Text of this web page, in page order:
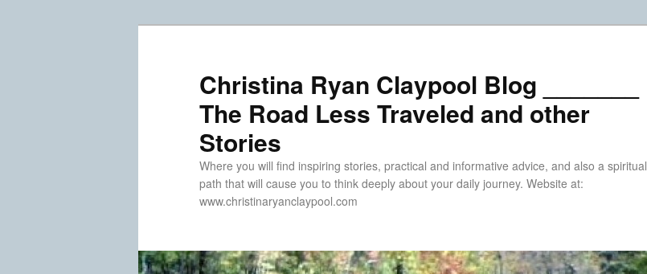
Christina Ryan Claypool Blog _______
The Road Less Traveled and other
Stories
Where you will find inspiring stories, practical and informative advice, and also a spiritual
path that will cause you to think deeply about your daily journey. Website at:
www.christinaryanclaypool.com